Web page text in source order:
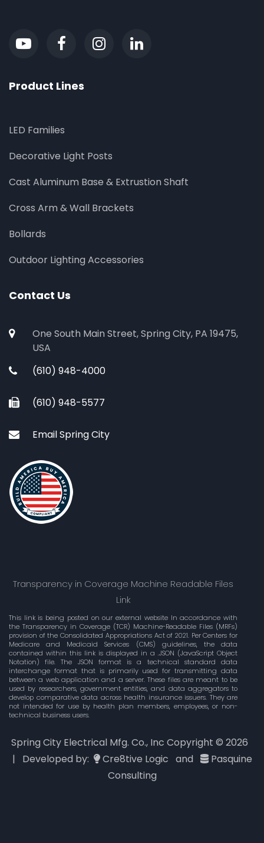
Product Lines
LED Families
Decorative Light Posts
Cast Aluminum Base & Extrustion Shaft
Cross Arm & Wall Brackets
Bollards
Outdoor Lighting Accessories
Contact Us
One South Main Street, Spring City, PA 19475,
USA
(610) 948-4000
(610) 948-5577
Email Spring City
Transparency in Coverage Machine Readable Files
Link
This link is being posted on our external website In accordance with
the Transparency in Coverage (TCR) Machine-Readable Files (MRFs)
provision of the Consolidated Appropriations Act of 2021. Per Centers for
Medicare and Medicaid Services (CMS) guidelines, the data
contained within this link is displayed in a .JSON (JavaScript Object
Notation) file. The JSON format is a technical standard data
interchange format that is primarily used for transmitting data
between a web application and a server. These files are meant to be
used by researchers, government entities, and data aggregators to
develop comparative data across health insurance issuers. They are
not intended for use by health plan members, employees, or non-
technical business users.
Spring City Electrical Mfg. Co., Inc Copyright © 2026
| Developed by:
Cre8tive Logic and
Pasquine
Consulting